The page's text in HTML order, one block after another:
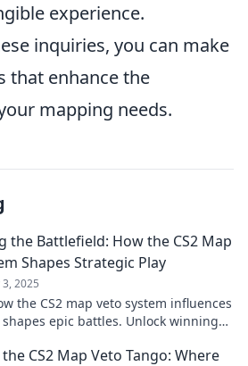
experience.
inquiries, you can make
that enhance the
mapping needs.
the Battlefield: How the CS2 Map
Shapes Strategic Play
3, 2025
the CS2 map veto system influences
epic battles. Unlock winning
CS2 Map Veto Tango: Where